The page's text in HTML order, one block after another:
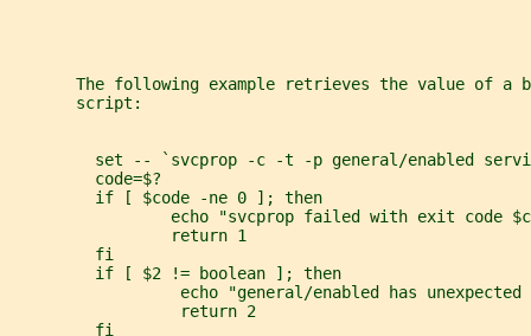
The following example retrieves the value of a
       script:
set -- `svcprop -c -t -p general/enabled
         code=$?
         if [ $code -ne 0 ]; then
echo "svcprop failed with exit code
                 return 1
         fi
         if [ $2 != boolean ]; then
echo "general/enabled has unexpected
                  return 2
         fi